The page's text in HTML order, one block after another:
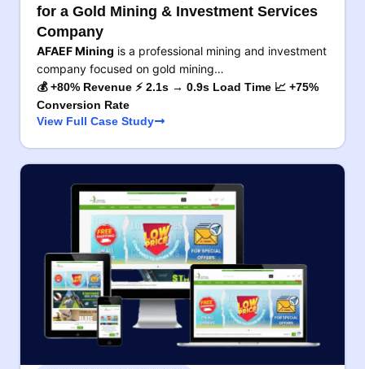
for a Gold Mining & Investment Services
Company
AFAEF Mining is a professional mining and investment
company focused on gold mining…
💰 +80% Revenue ⚡ 2.1s → 0.9s Load Time 📈 +75%
Conversion Rate
View Full Case Study